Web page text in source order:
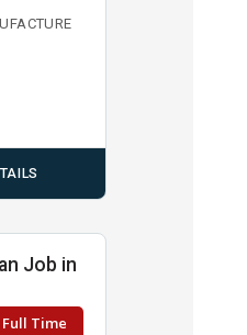
Job in
Full Time